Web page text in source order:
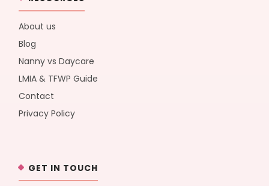
About us
Blog
Nanny vs Daycare
LMIA & TFWP Guide
Contact
Privacy Policy
GET IN TOUCH